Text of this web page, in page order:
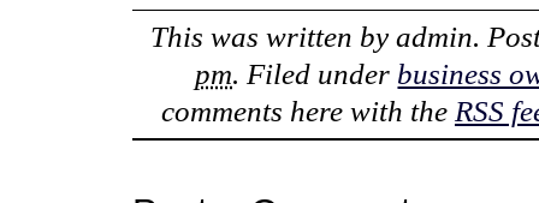
This was written by admin.
pm. Filed under business
comments here with the RSS